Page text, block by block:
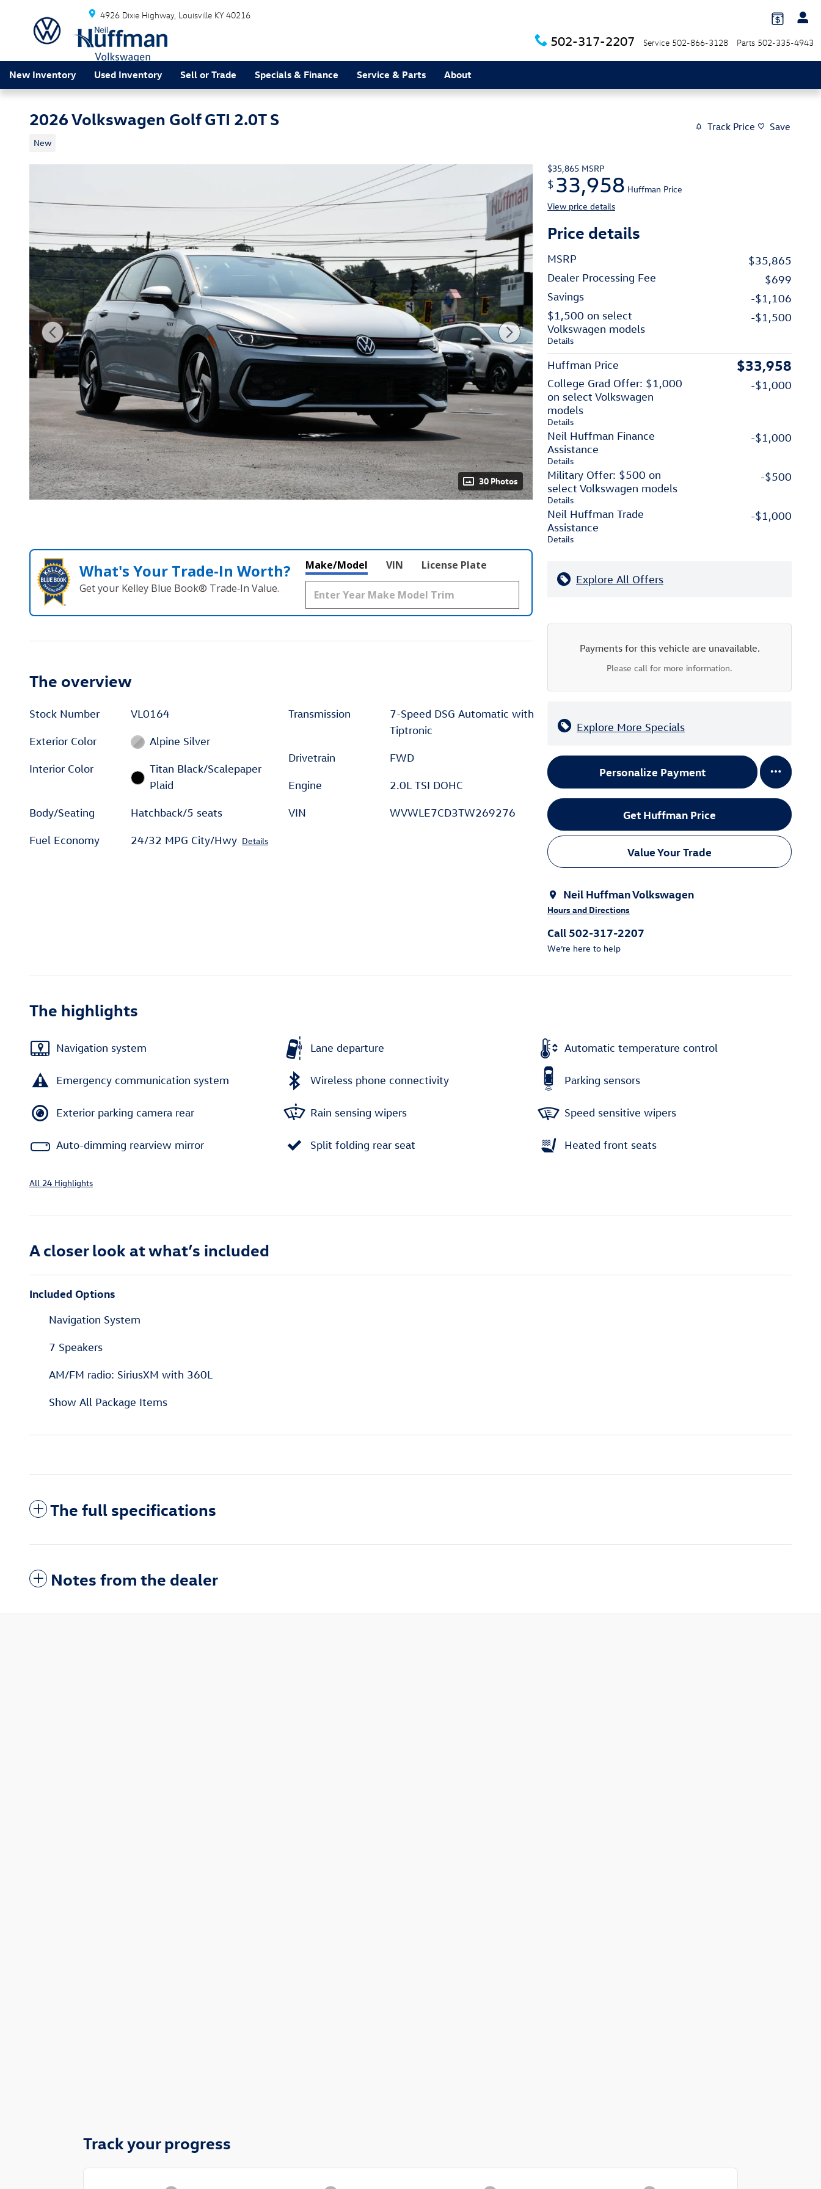
Skip to main content
4926 Dixie Highway Louisville KY 40216
502-317-2207 Service 502-866-3128 Parts 502-335-4943
New Inventory Used Inventory Sell or Trade Specials & Finance Service & Parts About
2026 Volkswagen Golf GTI 2.0T S
New
Track Price Save
30 Photos
$35,865 MSRP
$ 33,958 Huffman Price
View price details
Price details
MSRP
$35,865
Dealer Processing Fee
$699
Savings
-$1,106
$1,500 on select
Volkswagen models
Details
-$1,500
Huffman Price $33,958
College Grad Offer: $1,000
on select Volkswagen
models
Details
-$1,000
Neil Huffman Finance
Assistance
Details
-$1,000
Military Offer: $500 on
select Volkswagen models
Details
-$500
Neil Huffman Trade
Assistance
Details
-$1,000
Explore All Offers
Payments for this vehicle are unavailable.
Please call for more information.
Explore More Specials
Personalize Payment
Get Huffman Price
Value Your Trade
Neil Huffman Volkswagen
Hours and Directions
Call 502-317-2207
We’re here to help
What's Your Trade‑In Worth?
Get your Kelley Blue Book® Trade‑In Value.
Make/Model VIN License Plate
The overview
Stock Number VL0164
Exterior Color Alpine Silver
Interior Color
Titan Black/Scalepaper
Plaid
Body/Seating Hatchback/5 seats
Fuel Economy 24/32 MPG City/Hwy Details
Transmission
7-Speed DSG Automatic with
Tiptronic
Drivetrain FWD
Engine 2.0L TSI DOHC
VIN WVWLE7CD3TW269276
The highlights
Navigation system Lane departure Automatic temperature control
Emergency communication system Wireless phone connectivity Parking sensors
Exterior parking camera rear Rain sensing wipers Speed sensitive wipers
Auto-dimming rearview mirror Split folding rear seat Heated front seats
All 24 Highlights
A closer look at what’s included
Included Options
Navigation System
7 Speakers
AM/FM radio: SiriusXM with 360L
Show All Package Items
The full specifications
Notes from the dealer
Track your progress